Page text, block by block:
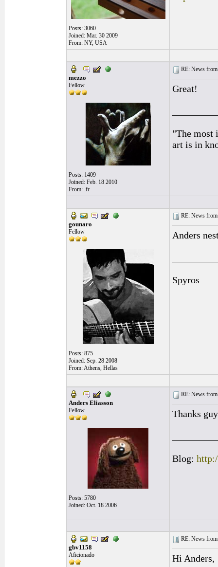
Posts: 3060
Joined: Mar. 30 2009
From: NY, USA
mezzo
Fellow
Posts: 1409
Joined: Feb. 18 2010
From: .fr
RE: News
Great!
"The most
art is in
gounaro
Fellow
Posts: 875
Joined: Sep. 28 2008
From: Athens, Hellas
RE: News
Anders
Spyros
Anders Eliasson
Fellow
Posts: 5780
Joined: Oct. 18 2006
RE: News
Thanks
Blog:
gbv1158
Aficionado
RE: News
Hi Anders,